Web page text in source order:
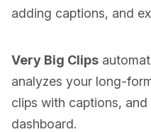
adding captions, and
Very Big Clips
analyzes your long-
clips with captions,
dashboard.